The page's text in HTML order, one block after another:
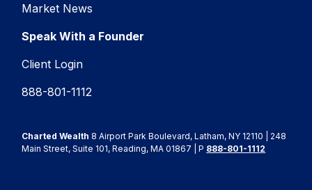
Market News
Speak With a Founder
Client Login
888-801-1112
Charted Wealth 8 Airport Park Boulevard, Latham, NY 12110 | 248
Main Street, Suite 101, Reading, MA 01867 | P 888-801-1112